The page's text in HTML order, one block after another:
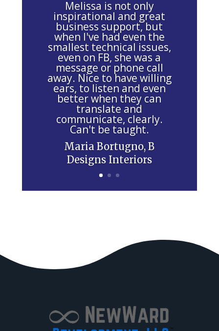
Melissa is not only
inspirational and great
business support, but
when I've had even the
smallest technical issues,
even on FB, she was a
message or phone call
away. Nice to have willing
ears, to listen and even
better when they can
translate and
communicate, clearly.
Can't be taught.
Maria Bortugno, B
Designs Interiors